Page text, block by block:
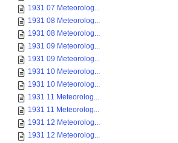
1931 07 Meteorolog...
1931 08 Meteorolog...
1931 08 Meteorolog...
1931 09 Meteorolog...
1931 09 Meteorolog...
1931 10 Meteorolog...
1931 10 Meteorolog...
1931 11 Meteorolog...
1931 11 Meteorolog...
1931 12 Meteorolog...
1931 12 Meteorolog...